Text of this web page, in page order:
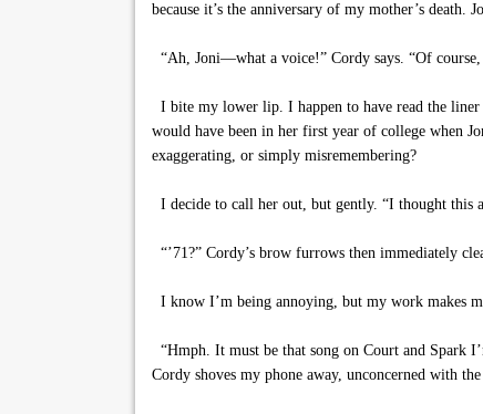
because it’s the anniversary of my mother’s death.
“Ah, Joni—what a voice!” Cordy says. “Of
I bite my lower lip. I happen to have read the
would have been in her first year of college when
exaggerating, or simply misremembering?
I decide to call her out, but gently. “I thought this
“’71?” Cordy’s brow furrows then immediately
I know I’m being annoying, but my work makes
“Hmph. It must be that song on Court and Spark
Cordy shoves my phone away, unconcerned with